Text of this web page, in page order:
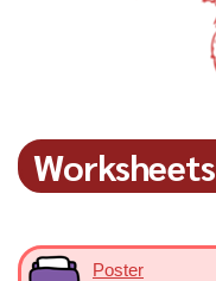
Worksheets
Poster